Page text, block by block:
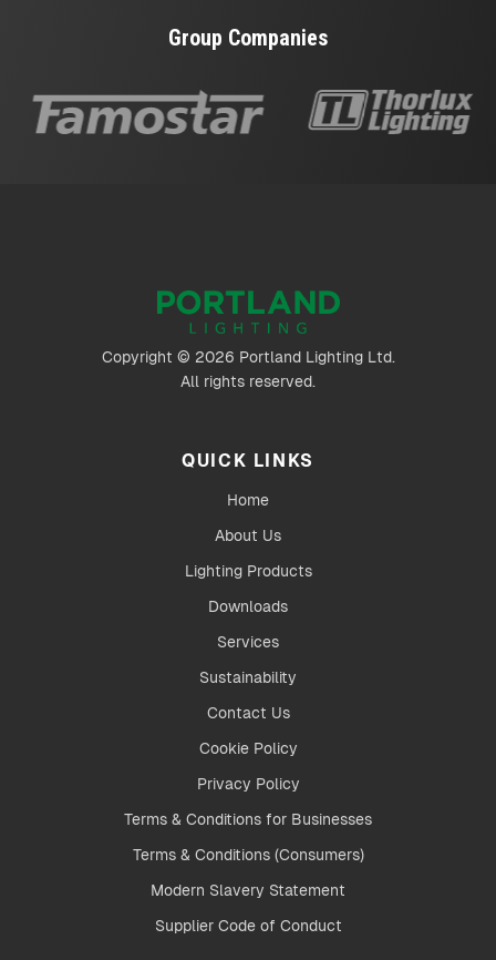
Group Companies
Copyright © 2026 Portland Lighting Ltd.
All rights reserved.
QUICK LINKS
Home
About Us
Lighting Products
Downloads
Services
Sustainability
Contact Us
Cookie Policy
Privacy Policy
Terms & Conditions for Businesses
Terms & Conditions (Consumers)
Modern Slavery Statement
Supplier Code of Conduct